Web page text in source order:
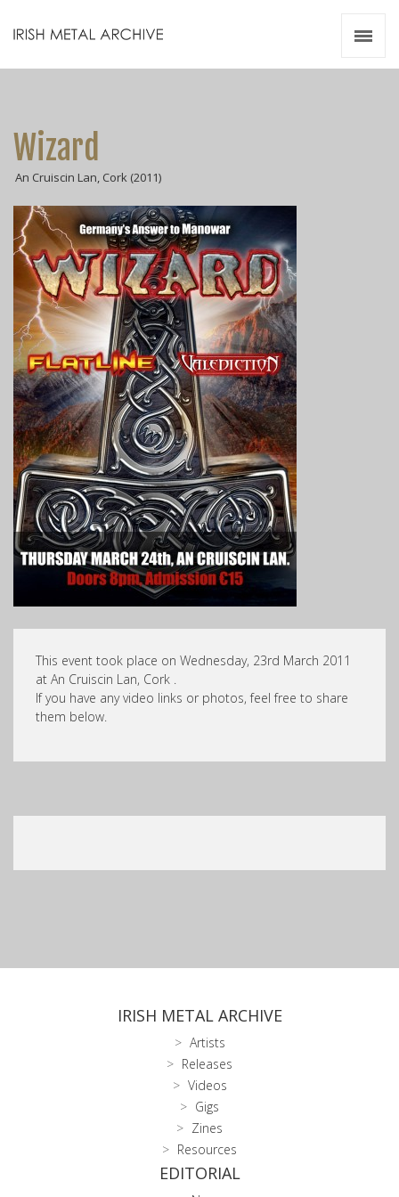
Wizard
An Cruiscin Lan, Cork (2011)
This event took place on Wednesday, 23rd March 2011
at An Cruiscin Lan, Cork .
If you have any video links or photos, feel free to share
them below.
IRISH METAL ARCHIVE
Artists
Releases
Videos
Gigs
Zines
Resources
EDITORIAL
Resources